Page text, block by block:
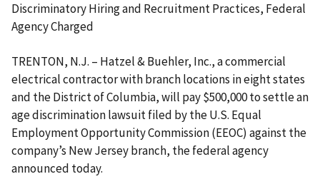
Discriminatory Hiring and Recruitment Practices, Federal
Agency Charged
TRENTON, N.J. – Hatzel & Buehler, Inc., a commercial
electrical contractor with branch locations in eight states
and the District of Columbia, will pay $500,000 to settle an
age discrimination lawsuit filed by the U.S. Equal
Employment Opportunity Commission (EEOC) against the
company’s New Jersey branch, the federal agency
announced today.